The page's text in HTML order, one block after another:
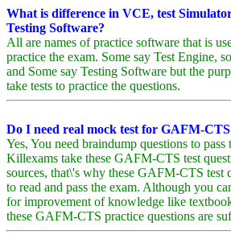
What is difference in VCE, test
Testing Software?
All are names of practice software that is
practice the exam. Some say Test Engine,
and Some say Testing Software but the
take tests to practice the questions.
Do I need real mock test for GAFM-CTS
Yes, You need braindump questions to
Killexams take these GAFM-CTS test
sources, that\'s why these GAFM-CTS test
to read and pass the exam. Although you
for improvement of knowledge like
these GAFM-CTS practice questions are